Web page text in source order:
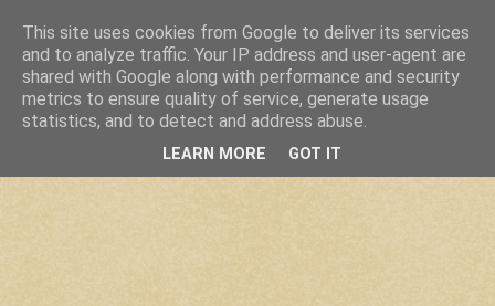
This site uses cookies from Google to deliver its services
and to analyze traffic. Your IP address and user-agent are
shared with Google along with performance and security
metrics to ensure quality of service, generate usage
statistics, and to detect and address abuse.
LEARN MORE GOT IT